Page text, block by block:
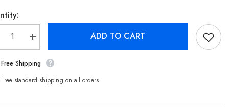
4G/5G
Increase
quantity
Samsung
20/4G/5G
(N980F)
Screen
ADD TO CART
Free Shipping
Free standard shipping on all orders